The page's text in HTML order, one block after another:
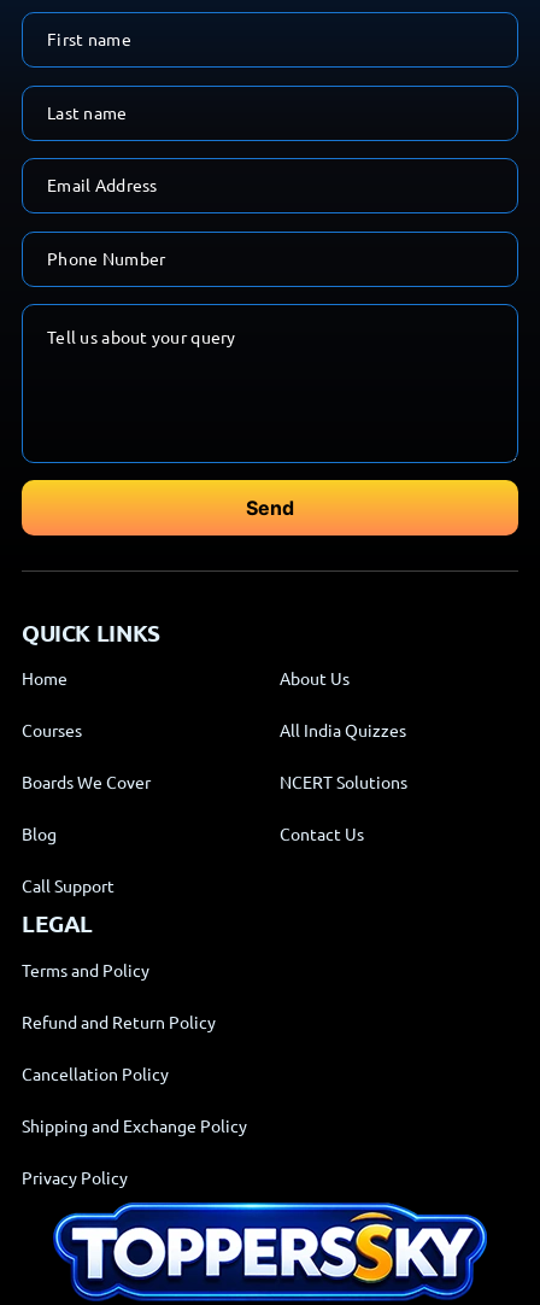
QUICK LINKS
Home About Us
Courses All India Quizzes
Boards We Cover NCERT Solutions
Blog Contact Us
Call Support
LEGAL
Terms and Policy
Refund and Return Policy
Cancellation Policy
Shipping and Exchange Policy
Privacy Policy